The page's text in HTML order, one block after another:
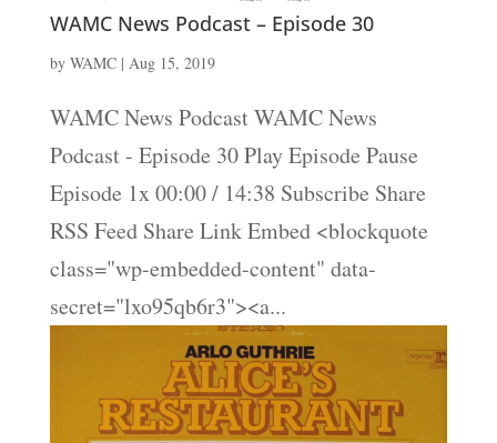
WAMC News Podcast – Episode 30
by WAMC| Aug 15, 2019
WAMC News Podcast WAMC News
Podcast - Episode 30 Play Episode Pause
Episode 1x 00:00 / 14:38 Subscribe Share
RSS Feed Share Link Embed <blockquote
class="wp-embedded-content" data-
secret="lxo95qb6r3"><a...